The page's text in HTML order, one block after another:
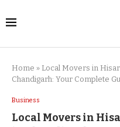
Home » Local Movers in
Chandigarh: Your Complete
Business
Local Movers in